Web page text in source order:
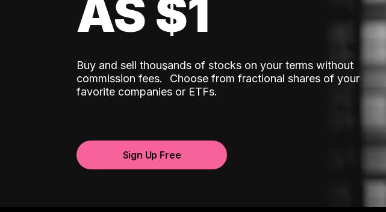
AS $1
Buy and sell thousands of stocks on your terms without
commission fees.ˆ Choose from fractional shares of your
favorite companies or ETFs.
Sign Up Free